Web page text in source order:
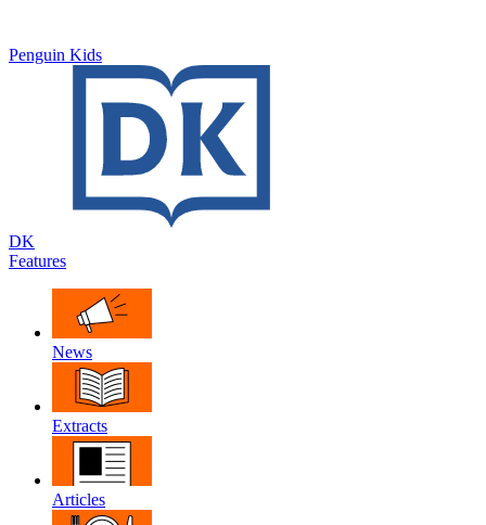
Penguin Kids
DK
Features
News
Extracts
Articles